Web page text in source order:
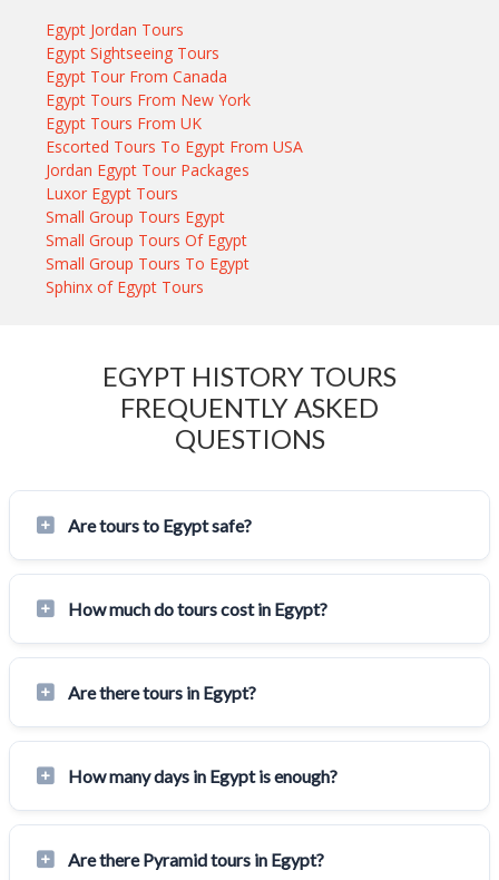
Egypt Jordan Tours
Egypt Sightseeing Tours
Egypt Tour From Canada
Egypt Tours From New York
Egypt Tours From UK
Escorted Tours To Egypt From USA
Jordan Egypt Tour Packages
Luxor Egypt Tours
Small Group Tours Egypt
Small Group Tours Of Egypt
Small Group Tours To Egypt
Sphinx of Egypt Tours
EGYPT HISTORY TOURS
FREQUENTLY ASKED
QUESTIONS
Are tours to Egypt safe?
How much do tours cost in Egypt?
Are there tours in Egypt?
How many days in Egypt is enough?
Are there Pyramid tours in Egypt?